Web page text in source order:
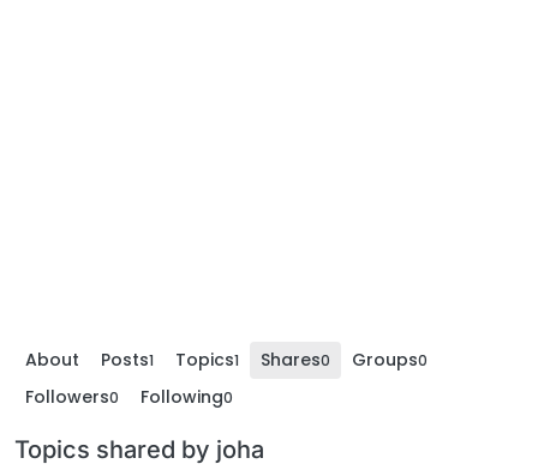
About Posts1 Topics1 Shares0 Groups0
Followers0 Following0
Topics shared by joha